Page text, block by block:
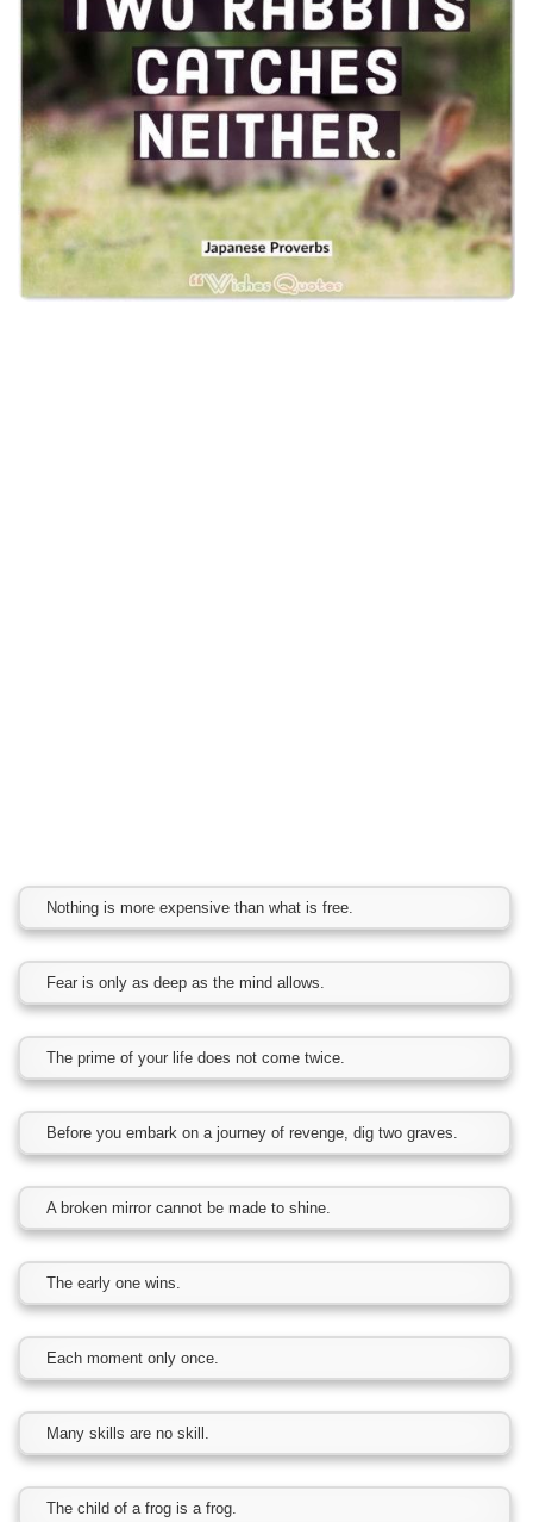
Nothing is more expensive than what is free.
Fear is only as deep as the mind allows.
The prime of your life does not come twice.
Before you embark on a journey of revenge, dig two graves.
A broken mirror cannot be made to shine.
The early one wins.
Each moment only once.
Many skills are no skill.
The child of a frog is a frog.